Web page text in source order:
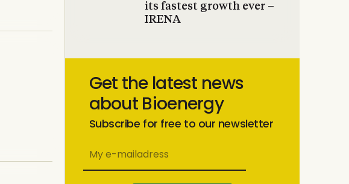
its fastest growth ever –
IRENA
Get the latest news
about Bioenergy
Subscribe for free to our newsletter